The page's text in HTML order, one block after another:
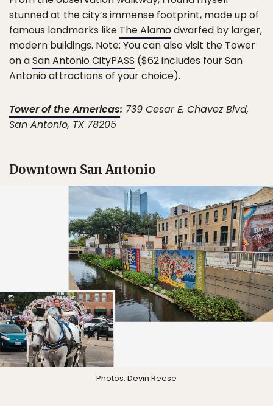
stunned at the city’s immense footprint, made up of
famous landmarks like The Alamodwarfed by larger,
modern buildings. Note: You can also visit the Tower
on aSan Antonio CityPASS ($62 includes four San
Antonio attractions of your choice).
Tower of the Americas: 739 Cesar E. Chavez Blvd,
San Antonio, TX 78205
Downtown San Antonio
Photos: Devin Reese